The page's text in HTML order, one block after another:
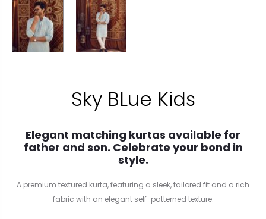
Sky BLue Kids
Elegant matching kurtas available for
father and son. Celebrate your bond in
style.
A premium textured kurta, featuring a sleek, tailored fit and a rich
fabric with an elegant self-patterned texture.